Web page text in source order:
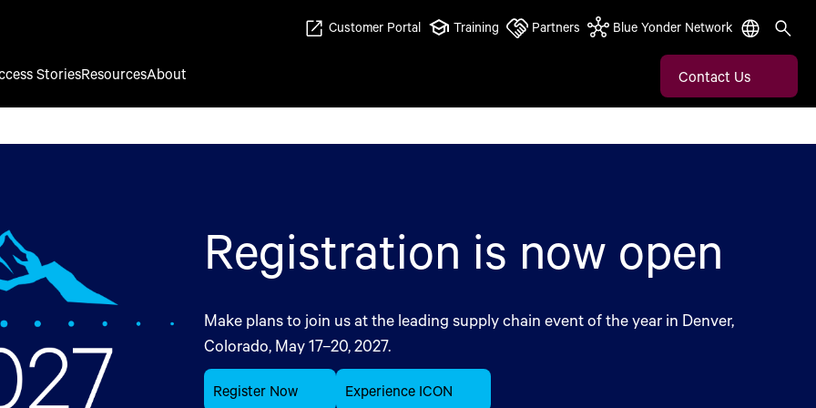
Customer Portal Training Partners Blue Yonder Network
StoriesResourcesAbout Contact Us
Registration is now open
Make plans to join us at the leading supply chain event of the year in Denver,
Colorado, May 17–20, 2027.
Register Now Experience ICON